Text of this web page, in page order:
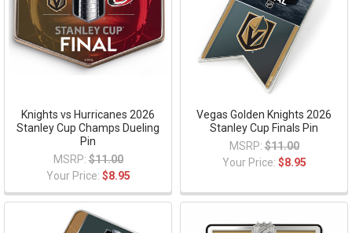
Knights vs Hurricanes 2026
Stanley Cup Champs Dueling
Pin
MSRP: $11.00
Your Price: $8.95
Vegas Golden Knights 2026
Stanley Cup Finals Pin
MSRP: $11.00
Your Price: $8.95